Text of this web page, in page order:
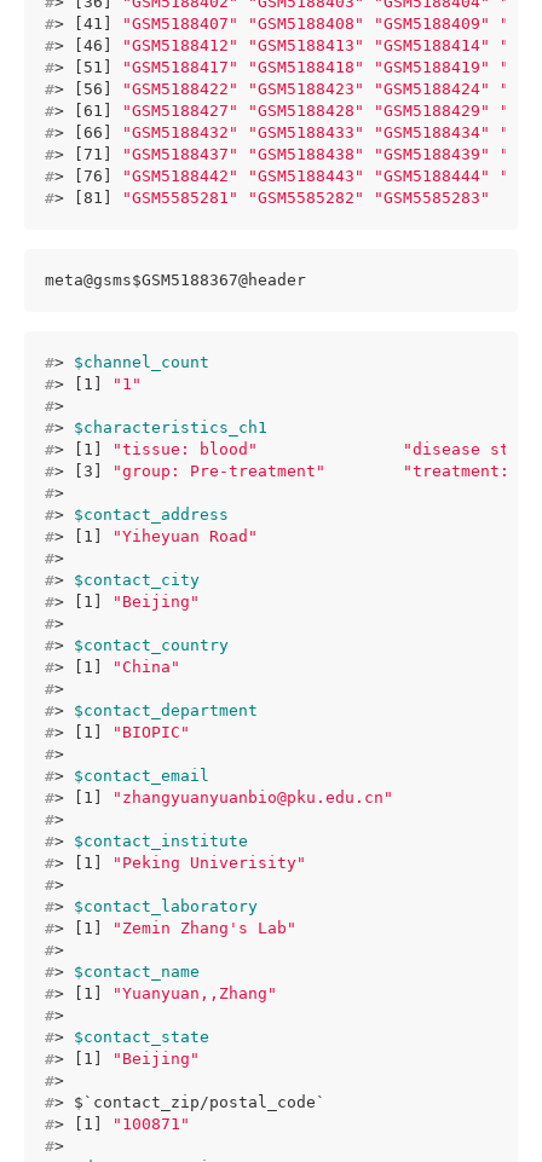
#> [41] "GSM5188407" "GSM5188408" "GSM5188409"
#> [46] "GSM5188412" "GSM5188413" "GSM5188414"
#> [51] "GSM5188417" "GSM5188418" "GSM5188419"
#> [56] "GSM5188422" "GSM5188423" "GSM5188424"
#> [61] "GSM5188427" "GSM5188428" "GSM5188429"
#> [66] "GSM5188432" "GSM5188433" "GSM5188434"
#> [71] "GSM5188437" "GSM5188438" "GSM5188439"
#> [76] "GSM5188442" "GSM5188443" "GSM5188444"
#> [81] "GSM5585281" "GSM5585282" "GSM5585283"
meta@gsms$GSM5188367@header
#> $channel_count
#> [1]
"1"
#>
#> $characteristics_ch1
#> [1] "tissue: blood"
"disease
#> [3] "group: Pre-treatment"
"treatment:
#>
#> $contact_address
#> [1]
"Yiheyuan Road"
#>
#> $contact_city
#> [1]
"Beijing"
#>
#> $contact_country
#> [1]
"China"
#>
#> $contact_department
#> [1]
"BIOPIC"
#>
#> $contact_email
#> [1]
"zhangyuanyuanbio@pku.edu.cn"
#>
#> $contact_institute
#> [1]
"Peking Univerisity"
#>
#> $contact_laboratory
#> [1]
"Zemin Zhang's Lab"
#>
#> $contact_name
#> [1]
"Yuanyuan,,Zhang"
#>
#> $contact_state
#> [1]
"Beijing"
#>
#> $`contact_zip/postal_code`
#> [1]
"100871"
#>